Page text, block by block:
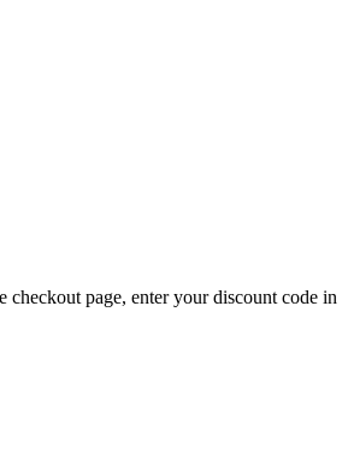
page, enter your discount code in